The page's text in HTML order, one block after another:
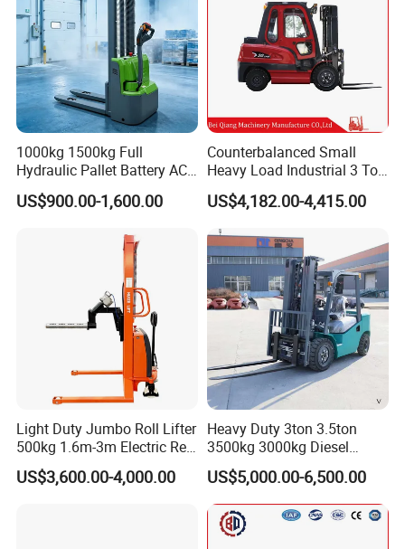
1000kg 1500kg Full
Hydraulic Pallet Battery AC
Electric Stacker for
Container/Small Workshop
US$900.00-1,600.00
Counterbalanced Small
Heavy Load Industrial 3 Ton
Electric Diesel Forklift Truck
Rough Terrain Forklift Pallet
Truck Lifting Equipment
Construction Machinery
US$4,182.00-4,415.00
Light Duty Jumbo Roll Lifter
500kg 1.6m-3m Electric Reel
Turner Lifter with Cores 3/6
Inch
US$3,600.00-4,000.00
Heavy Duty 3ton 3.5ton
3500kg 3000kg Diesel
Forklift Warehouse Lifter
Truck Industrial Equipment
Counterbalanced
Construction
US$5,000.00-6,500.00